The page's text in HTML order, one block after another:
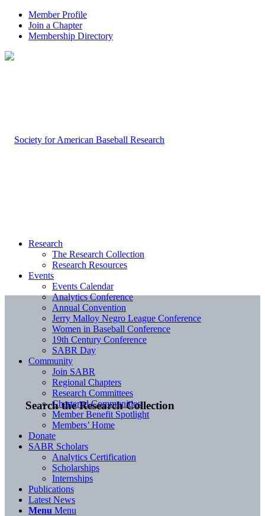
Member Profile
Join a Chapter
Membership Directory
Search the Research Collection
Research
The Research Collection
Research Resources
Events
Events Calendar
Analytics Conference
Annual Convention
Jerry Malloy Negro League Conference
Women in Baseball Conference
19th Century Conference
SABR Day
Community
Join SABR
Regional Chapters
Research Committees
Chartered Communities
Member Benefit Spotlight
Members’ Home
Donate
SABR Scholars
Analytics Certification
Scholarships
Internships
Publications
Latest News
Menu Menu